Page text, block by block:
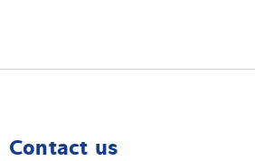
Contact us